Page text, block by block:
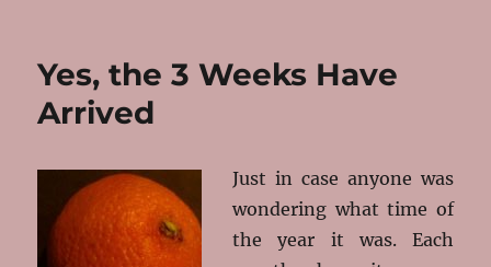
For
Yes, the 3 Weeks Have
Arrived
Just in case anyone was
wondering what time of
the year it was. Each